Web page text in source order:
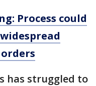
Process could
has struggled to